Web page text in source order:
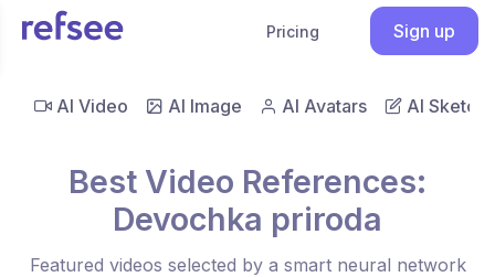
Pricing Sign up
AI Video AI Image AI Avatars AI Sketch
Best Video References:
Devochka priroda
Featured videos selected by a smart neural network